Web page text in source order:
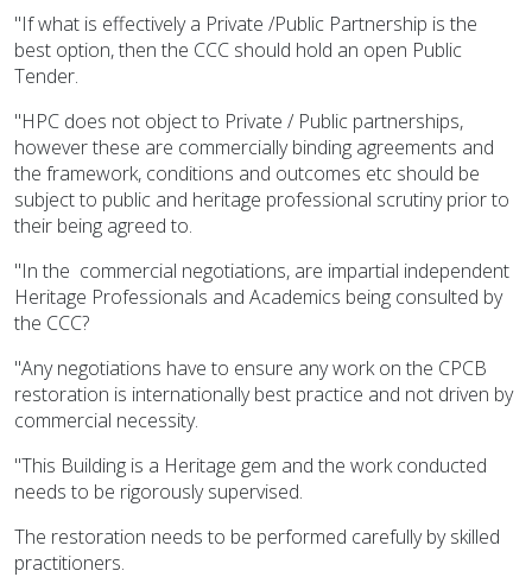
"If what is effectively a Private /Public Partnership is the
best option, then the CCC should hold an open Public
Tender.
"HPC does not object to Private / Public partnerships,
however these are commercially binding agreements and
the framework, conditions and outcomes etc should be
subject to public and heritage professional scrutiny prior to
their being agreed to.
"In the commercial negotiations, are impartial independent
Heritage Professionals and Academics being consulted by
the CCC?
"Any negotiations have to ensure any work on the CPCB
restoration is internationally best practice and not driven by
commercial necessity.
"This Building is a Heritage gem and the work conducted
needs to be rigorously supervised.
The restoration needs to be performed carefully by skilled
practitioners.